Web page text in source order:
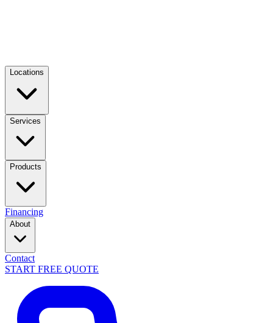
Locations
Services
Products
Financing
About
Contact
START FREE QUOTE